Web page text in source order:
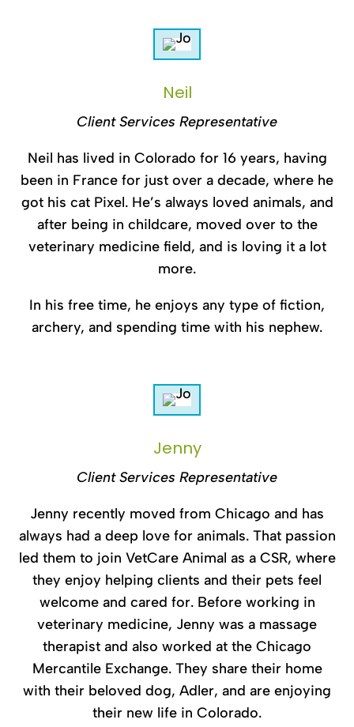
Neil
Client Services Representative
Neil has lived in Colorado for 16 years, having
been in France for just over a decade, where he
got his cat Pixel. He’s always loved animals, and
after being in childcare, moved over to the
veterinary medicine field, and is loving it a lot
more.
In his free time, he enjoys any type of fiction,
archery, and spending time with his nephew.
Jenny
Client Services Representative
Jenny recently moved from Chicago and has
always had a deep love for animals. That passion
led them to join VetCare Animal as a CSR, where
they enjoy helping clients and their pets feel
welcome and cared for. Before working in
veterinary medicine, Jenny was a massage
therapist and also worked at the Chicago
Mercantile Exchange. They share their home
with their beloved dog, Adler, and are enjoying
their new life in Colorado.